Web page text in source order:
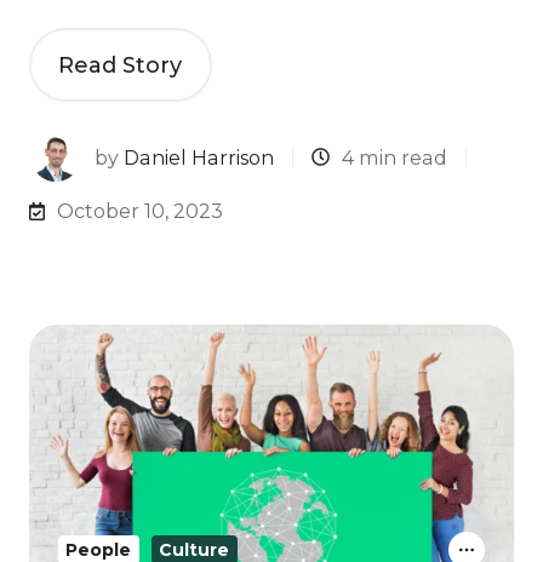
Read Story
by Daniel Harrison 4 min read
October 10, 2023
People Culture